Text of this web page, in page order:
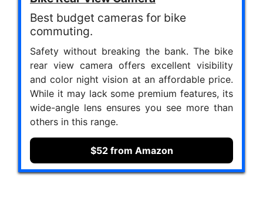
Best budget cameras for bike
commuting.
Safety without breaking the bank. The bike
rear view camera offers excellent visibility
and color night vision at an affordable price.
While it may lack some premium features, its
wide-angle lens ensures you see more than
others in this range.
$52 from Amazon